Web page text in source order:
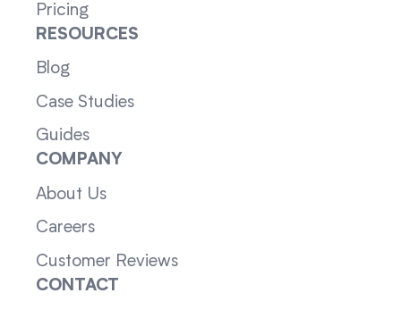
Pricing
RESOURCES
Blog
Case Studies
Guides
COMPANY
About Us
Careers
Customer Reviews
CONTACT